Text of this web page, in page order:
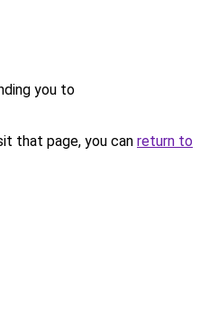
you to
that page, you can return to